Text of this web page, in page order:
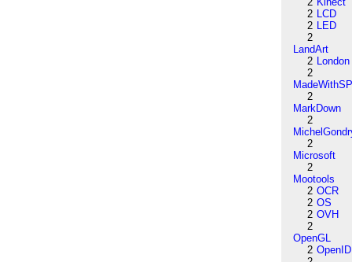
2 LCD
2 LED
2
LandArt
2 London
2
2
MarkDown
2
2
Microsoft
2
Mootools
2 OCR
2 OS
2 OVH
2
OpenGL
2 OpenID